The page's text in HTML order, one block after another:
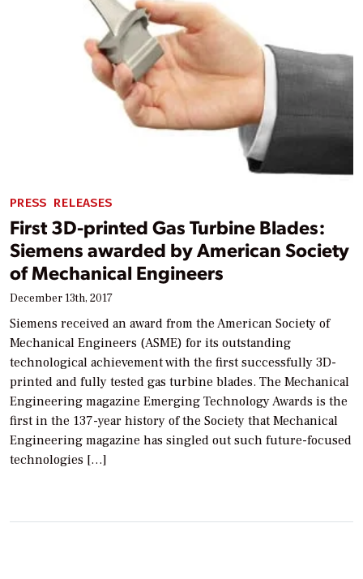
PRESS RELEASES
First 3D-printed Gas Turbine Blades:
Siemens awarded by American Society
of Mechanical Engineers
December 13th, 2017
Siemens received an award from the American Society of
Mechanical Engineers (ASME) for its outstanding
technological achievement with the first successfully 3D-
printed and fully tested gas turbine blades. The Mechanical
Engineering magazine Emerging Technology Awards is the
first in the 137-year history of the Society that Mechanical
Engineering magazine has singled out such future-focused
technologies […]